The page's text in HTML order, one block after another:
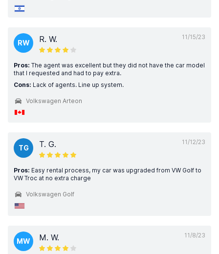
11/15/23
RW R. W.
Pros: The agent was excellent but they did not have the car model
that I requested and had to pay extra.
Cons: Lack of agents. Line up system.
Volkswagen Arteon
11/12/23
TG T. G.
Pros: Easy rental process, my car was upgraded from VW Golf to
VW Troc at no extra charge
Volkswagen Golf
11/8/23
MW M. W.